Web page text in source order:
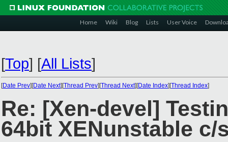
Home Wiki Blog Lists User Voice
[Top] [All Lists]
[Date Prev][Date Next][Thread Prev][Thread Next][Date Index][Thread Index]
Re: [Xen-devel]
64bit XENunstable c/